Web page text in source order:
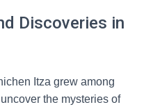
Discoveries in
Itza grew among
the mysteries of